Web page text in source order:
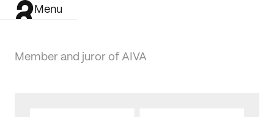
Member and juror of AIVA
Menu